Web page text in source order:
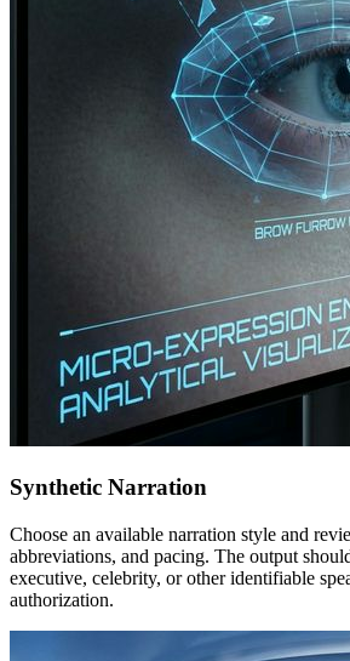
Synthetic Narration
Choose an available narration style and
abbreviations, and pacing. The output
executive, celebrity, or other identifiable
authorization.